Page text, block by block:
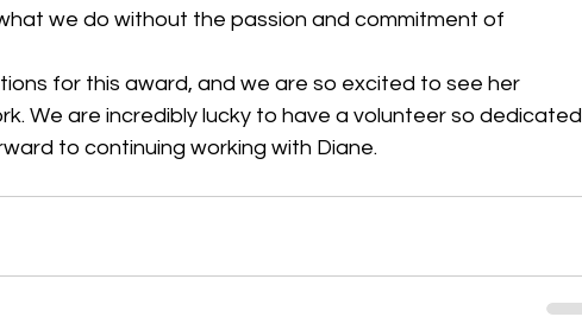
we do without the passion and commitment of
We are incredibly lucky to have a volunteer so dedicated
to continuing working with Diane.